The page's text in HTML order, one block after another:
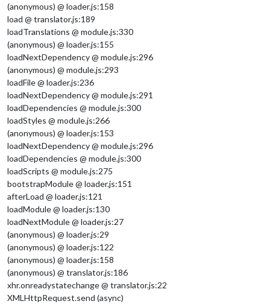
(anonymous) @ loader.js:158
load @ translator.js:189
loadTranslations @ module.js:330
(anonymous) @ loader.js:155
loadNextDependency @ module.js:296
(anonymous) @ module.js:293
loadFile @ loader.js:236
loadNextDependency @ module.js:291
loadDependencies @ module.js:300
loadStyles @ module.js:266
(anonymous) @ loader.js:153
loadNextDependency @ module.js:296
loadDependencies @ module.js:300
loadScripts @ module.js:275
bootstrapModule @ loader.js:151
afterLoad @ loader.js:121
loadModule @ loader.js:130
loadNextModule @ loader.js:27
(anonymous) @ loader.js:29
(anonymous) @ loader.js:122
(anonymous) @ loader.js:158
(anonymous) @ translator.js:186
xhr.onreadystatechange @ translator.js:22
XMLHttpRequest.send (async)